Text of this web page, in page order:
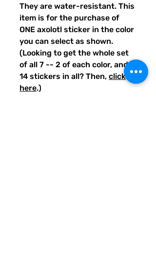
They are water-resistant. This
item is for the purchase of
ONE axolotl sticker in the color
you can select as shown.
(Looking to get the whole set
of all 7 -- 2 of each color, and
14 stickers in all? Then, click
here.)